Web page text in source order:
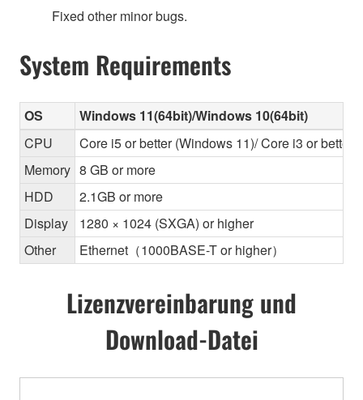
Fixed other minor bugs.
System Requirements
OS
Windows 11(64bit)/Windows 10(64bit)
CPU
Core i5 or better (Windows 11)/ Core i3 or better
Memory 8 GB or more
HDD
2.1GB or more
Display
1280 × 1024 (SXGA) or higher
Other
Ethernet（1000BASE-T or higher）
Lizenzvereinbarung und
Download-Datei